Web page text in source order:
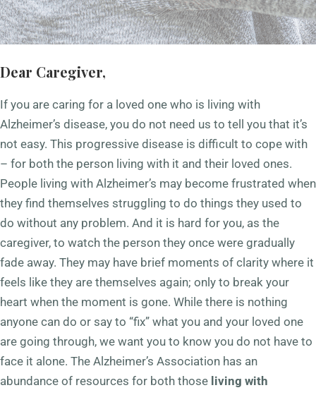
Dear Caregiver,
If you are caring for a loved one who is living with
Alzheimer’s disease, you do not need us to tell you that it’s
not easy. This progressive disease is difficult to cope with
– for both the person living with it and their loved ones.
People living with Alzheimer’s may become frustrated when
they find themselves struggling to do things they used to
do without any problem. And it is hard for you, as the
caregiver, to watch the person they once were gradually
fade away. They may have brief moments of clarity where it
feels like they are themselves again; only to break your
heart when the moment is gone. While there is nothing
anyone can do or say to “fix” what you and your loved one
are going through, we want you to know you do not have to
face it alone. The Alzheimer’s Association has an
abundance of resources for both those living with